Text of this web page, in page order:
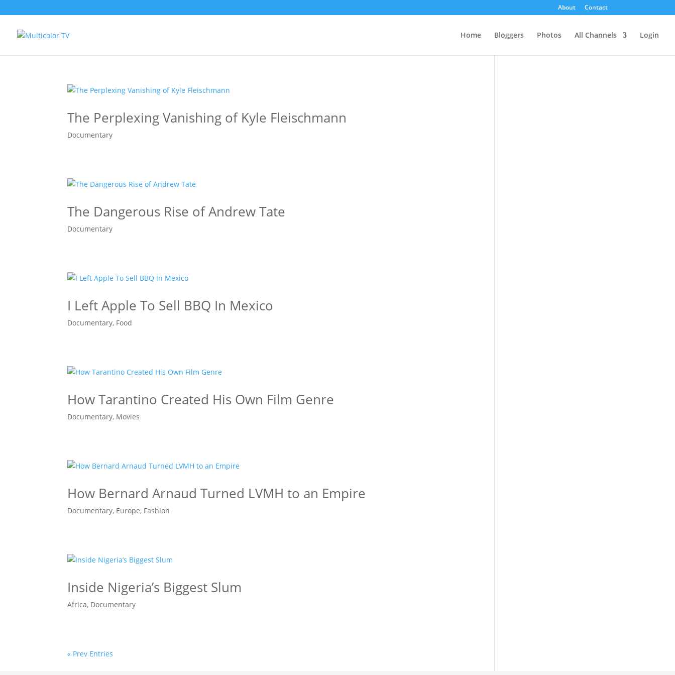
About Contact
Home Bloggers Photos All Channels Login
The Perplexing Vanishing of Kyle Fleischmann
Documentary
The Dangerous Rise of Andrew Tate
Documentary
I Left Apple To Sell BBQ In Mexico
Documentary, Food
How Tarantino Created His Own Film Genre
Documentary, Movies
How Bernard Arnaud Turned LVMH to an Empire
Documentary, Europe, Fashion
Inside Nigeria’s Biggest Slum
Africa, Documentary
« Prev Entries